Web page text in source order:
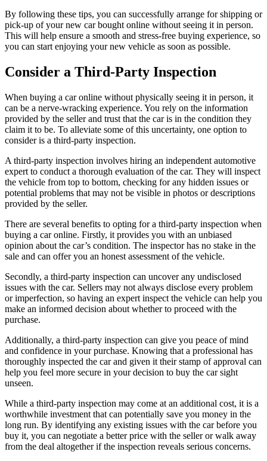
By following these tips, you can successfully arrange for shipping or
pick-up of your new car bought online without seeing it in person.
This will help ensure a smooth and stress-free buying experience, so
you can start enjoying your new vehicle as soon as possible.
Consider a Third-Party Inspection
When buying a car online without physically seeing it in person, it
can be a nerve-wracking experience. You rely on the information
provided by the seller and trust that the car is in the condition they
claim it to be. To alleviate some of this uncertainty, one option to
consider is a third-party inspection.
A third-party inspection involves hiring an independent automotive
expert to conduct a thorough evaluation of the car. They will inspect
the vehicle from top to bottom, checking for any hidden issues or
potential problems that may not be visible in photos or descriptions
provided by the seller.
There are several benefits to opting for a third-party inspection when
buying a car online. Firstly, it provides you with an unbiased
opinion about the car’s condition. The inspector has no stake in the
sale and can offer you an honest assessment of the vehicle.
Secondly, a third-party inspection can uncover any undisclosed
issues with the car. Sellers may not always disclose every problem
or imperfection, so having an expert inspect the vehicle can help you
make an informed decision about whether to proceed with the
purchase.
Additionally, a third-party inspection can give you peace of mind
and confidence in your purchase. Knowing that a professional has
thoroughly inspected the car and given it their stamp of approval can
help you feel more secure in your decision to buy the car sight
unseen.
While a third-party inspection may come at an additional cost, it is a
worthwhile investment that can potentially save you money in the
long run. By identifying any existing issues with the car before you
buy it, you can negotiate a better price with the seller or walk away
from the deal altogether if the inspection reveals serious concerns.